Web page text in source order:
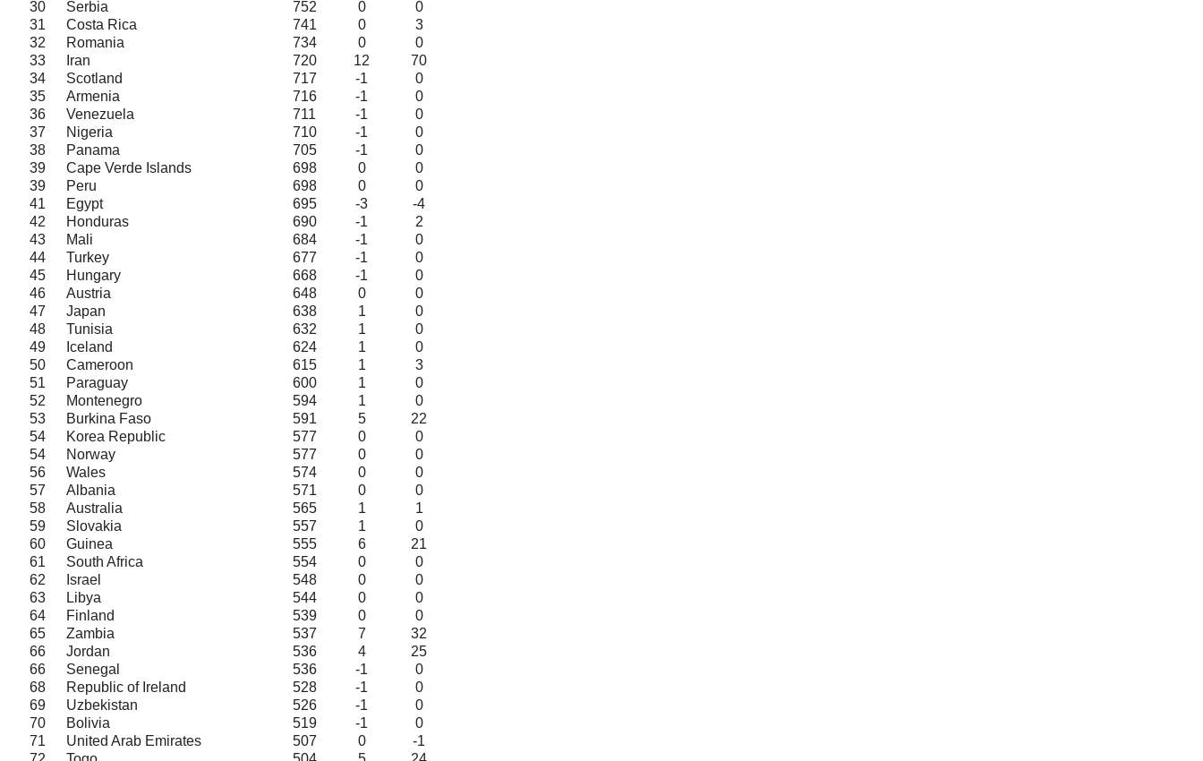
30
Serbia 752 0
0
31
Costa Rica 741 0
3
32
Romania 734 0
0
33
Iran 720 12
70
34
Scotland 717 -1
0
35
Armenia 716 -1
0
36
Venezuela 711 -1
0
37
Nigeria 710 -1
0
38
Panama 705 -1
0
39
Cape Verde Islands 698 0
0
39
Peru 698 0
0
41
Egypt 695 -3
-4
42
Honduras 690 -1
2
43
Mali 684 -1
0
44
Turkey 677 -1
0
45
Hungary 668 -1
0
46
Austria 648 0
0
47
Japan 638 1
0
48
Tunisia 632 1
0
49
Iceland 624 1
0
50
Cameroon 615 1
3
51
Paraguay 600 1
0
52
Montenegro 594 1
0
53
Burkina Faso 591 5
22
54
Korea Republic 577 0
0
54
Norway 577 0
0
56
Wales 574 0
0
57
Albania 571 0
0
58
Australia 565 1
1
59
Slovakia 557 1
0
60
Guinea 555 6
21
61
South Africa 554 0
0
62
Israel 548 0
0
63
Libya 544 0
0
64
Finland 539 0
0
65
Zambia 537 7
32
66
Jordan 536 4
25
66
Senegal 536 -1
0
68
Republic of Ireland 528 -1
0
69
Uzbekistan 526 -1
0
70
Bolivia 519 -1
0
71
United Arab Emirates 507 0
-1